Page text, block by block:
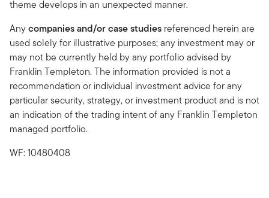
theme develops in an unexpected manner.
Anycompanies and/or case studies referenced herein are
used solely for illustrative purposes; any investment may or
may not be currently held by any portfolio advised by
Franklin Templeton. The information provided is not a
recommendation or individual investment advice for any
particular security, strategy, or investment product and is not
an indication of the trading intent of any Franklin Templeton
managed portfolio.
WF: 10480408